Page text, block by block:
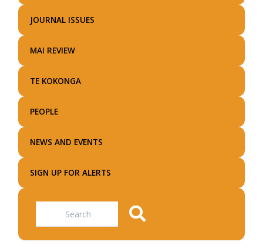
JOURNAL ISSUES
MAI REVIEW
TE KOKONGA
PEOPLE
NEWS AND EVENTS
SIGN UP FOR ALERTS
Search